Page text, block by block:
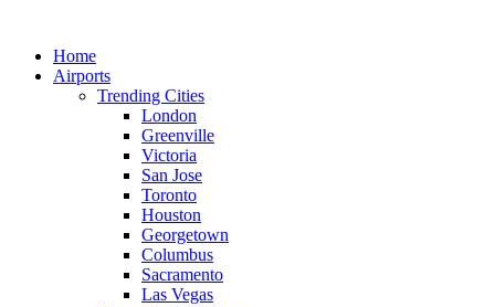
contentHome
Airports
Trending Cities
London
Greenville
Victoria
San Jose
Toronto
Houston
Georgetown
Columbus
Sacramento
Las Vegas